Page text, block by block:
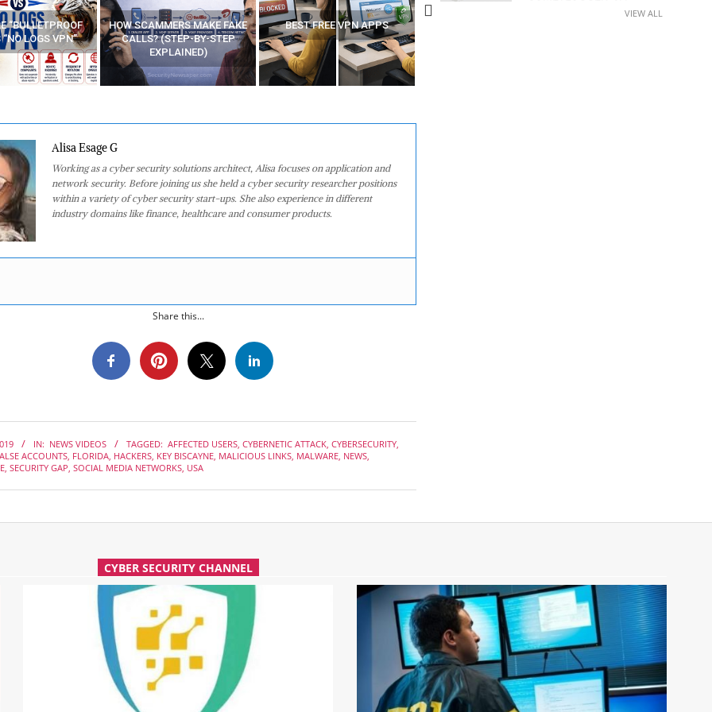
“BULLETPROOF
“NO LOGS VPN”
HOW SCAMMERS MAKE FAKE
CALLS? (STEP-BY-STEP
EXPLAINED)
BEST FREE VPN APPS
Alisa Esage G
Working as a cyber security solutions architect, Alisa focuses on application and
network security. Before joining us she held a cyber security researcher positions
within a variety of cyber security start-ups. She also experience in different
industry domains like finance, healthcare and consumer products.
Share this...
IN: NEWS VIDEOS TAGGED: AFFECTED USERS, CYBERNETIC ATTACK, CYBERSECURITY,
ACCOUNTS, FLORIDA, HACKERS, KEY BISCAYNE, MALICIOUS LINKS, MALWARE, NEWS,
, SECURITY GAP, SOCIAL MEDIA NETWORKS, USA
VIEW ALL
CYBER SECURITY CHANNEL